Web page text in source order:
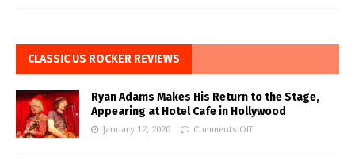
CLASSIC US ROCKER REVIEWS
Ryan Adams Makes His Return to the Stage,
Appearing at Hotel Cafe in Hollywood
January 12, 2020 Comments Off